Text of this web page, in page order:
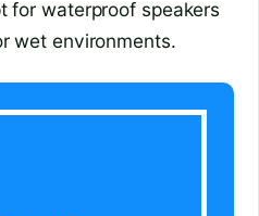
for waterproof speakers
wet environments.